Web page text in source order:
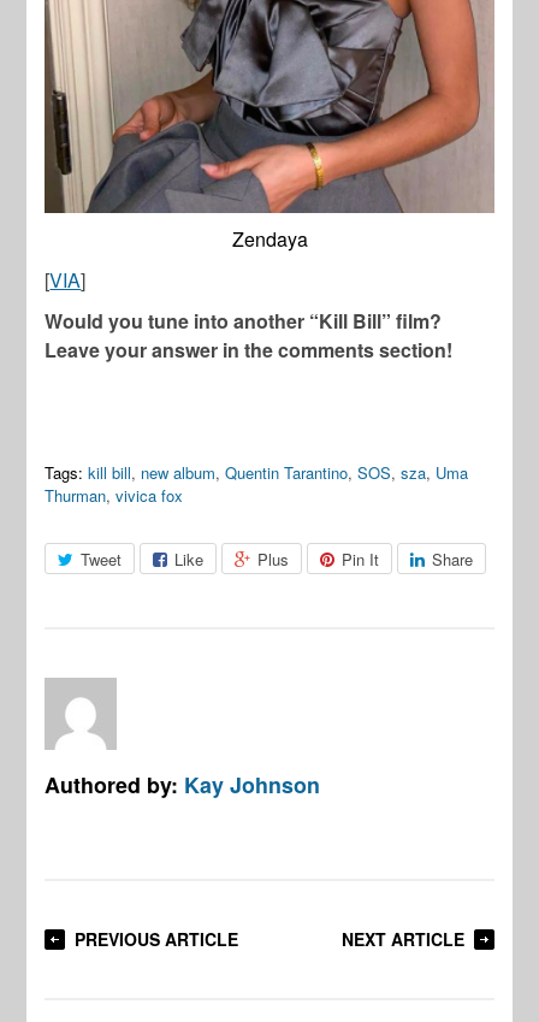
Zendaya
[VIA]
Would you tune into another “Kill Bill” film?
Leave your answer in the comments section!
Tags: kill bill, new album,Quentin Tarantino,SOS,sza, Uma
Thurman,vivica fox
Tweet Like Plus Pin It Share
Authored by: Kay Johnson
PREVIOUS ARTICLE NEXT ARTICLE